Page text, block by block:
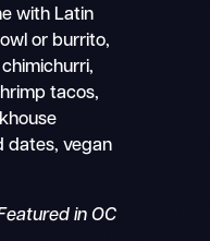
with Latin
or burrito,
tacos,
dates, vegan
in OC